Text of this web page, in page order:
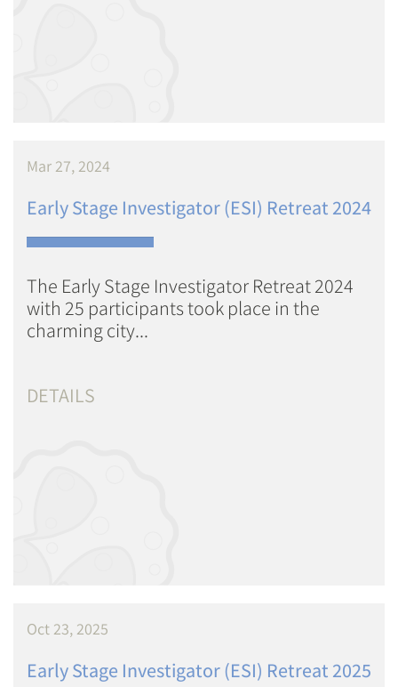
Mar 27, 2024
Early Stage Investigator (ESI) Retreat 2024
The Early Stage Investigator Retreat 2024
with 25 participants took place in the
charming city...
DETAILS
Oct 23, 2025
Early Stage Investigator (ESI) Retreat 2025